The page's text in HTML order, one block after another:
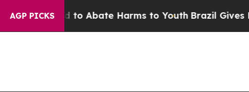
AGP PICKS
Fund to Abate Harms to YouthBrazil Gives